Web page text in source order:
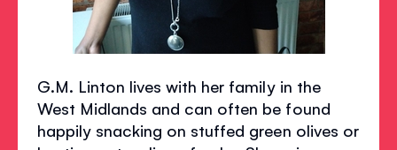
G.M. Linton lives with her family in the
West Midlands and can often be found
happily snacking on stuffed green olives or